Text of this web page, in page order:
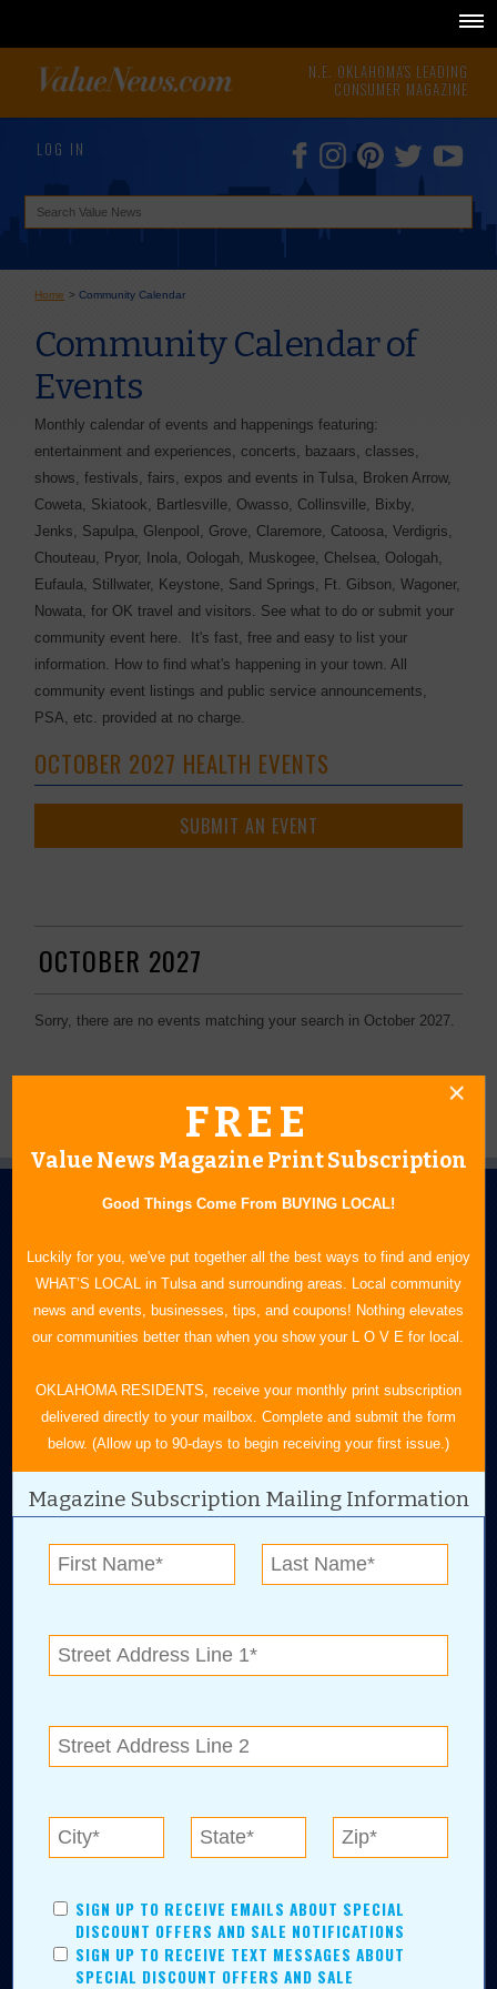
N.E. OKLAHOMA'S LEADING
CONSUMER MAGAZINE
LOG IN
Home >Community Calendar
Community Calendar of
Events
Monthly calendar of events and happenings featuring:
entertainment and experiences, concerts, bazaars, classes,
shows, festivals, fairs, expos and events in Tulsa, Broken Arrow,
Coweta, Skiatook, Bartlesville, Owasso, Collinsville, Bixby,
Jenks, Sapulpa, Glenpool, Grove, Claremore, Catoosa, Verdigris,
Chouteau, Pryor, Inola, Oologah, Muskogee, Chelsea, Oologah,
Eufaula, Stillwater, Keystone, Sand Springs, Ft. Gibson, Wagoner,
Nowata, for OK travel and visitors. See what to do or submit your
community event here. It's fast, free and easy to list your
information. How to find what's happening in your town. All
community event listings and public service announcements,
PSA, etc. provided at no charge.
OCTOBER 2027 HEALTH EVENTS
SUBMIT AN EVENT
OCTOBER 2027
Sorry, there are no events matching your search in October 2027.
FREE
Value News Magazine Print Subscription
Good Things Come From BUYING LOCAL!
Luckily for you, we've put together all the best ways to find and enjoy
WHAT’S LOCAL in Tulsa and surrounding areas. Local community
news and events, businesses, tips, and coupons! Nothing elevates
our communities better than when you show your L O V E for local.
OKLAHOMA RESIDENTS, receive your monthly print subscription
delivered directly to your mailbox. Complete and submit the form
below. (Allow up to 90-days to begin receiving your first issue.)
Magazine Subscription Mailing Information
SIGN UP TO RECEIVE EMAILS ABOUT SPECIAL
DISCOUNT OFFERS AND SALE NOTIFICATIONS
SIGN UP TO RECEIVE TEXT MESSAGES ABOUT
SPECIAL DISCOUNT OFFERS AND SALE
N.E. OKLAHOMA'S LEADING CONSUMER MAGAZINE
918-828-9600
P.O. Box 35525
Tulsa, OK 74153
Digital Advertising and news for the best deals
Collinsville, Bixby, Claremore, Catoosa, Jenks,
Chelsea.
Tulsa Metro Residents
be better?! No matter which Tulsa Metro community you
live in, shopping, saving, and being involved has never
been easier.